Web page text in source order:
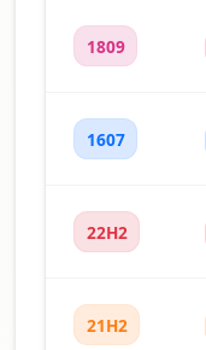
1809
1607
22H2
21H2